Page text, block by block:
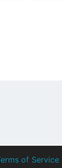
of Service